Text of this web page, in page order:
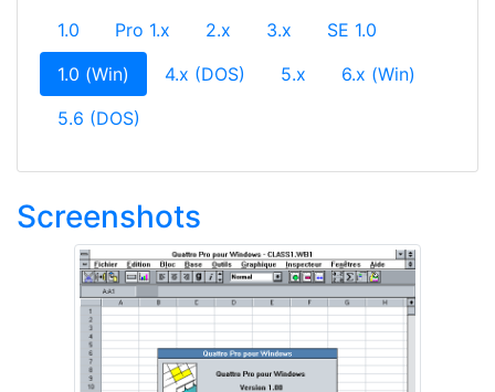
1.0
Pro 1.x 2.x 3.x
SE 1.0
1.0 (Win) (current)
4.x (DOS) 5.x
6.x (Win)
5.6 (DOS)
Screenshots